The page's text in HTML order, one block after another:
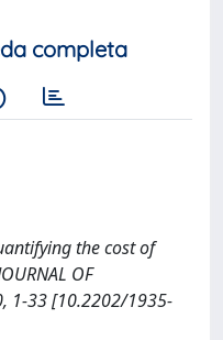
completa
the cost of
OF
1-33 [10.2202/1935-